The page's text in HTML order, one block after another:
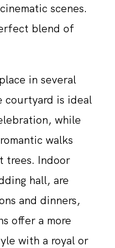
scenes.
blend of
in several
courtyard is ideal
while
walks
trees. Indoor
hall, are
and dinners,
offer a more
with a royal or